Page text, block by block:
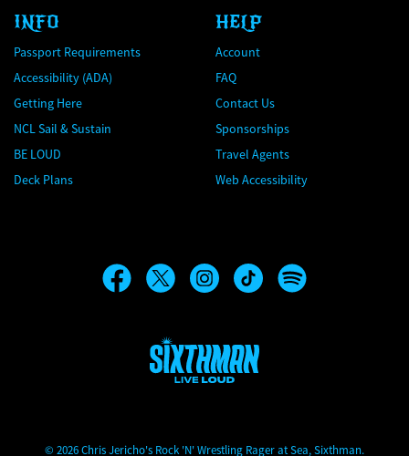
INFO
Passport Requirements
Accessibility (ADA)
Getting Here
NCL Sail & Sustain
BE LOUD
Deck Plans
HELP
Account
FAQ
Contact Us
Sponsorships
Travel Agents
Web Accessibility
Chris Jericho's Rock 'N' Wrestling Rager at Sea
© 2026 Chris Jericho's Rock 'N' Wrestling Rager at Sea, Sixthman.